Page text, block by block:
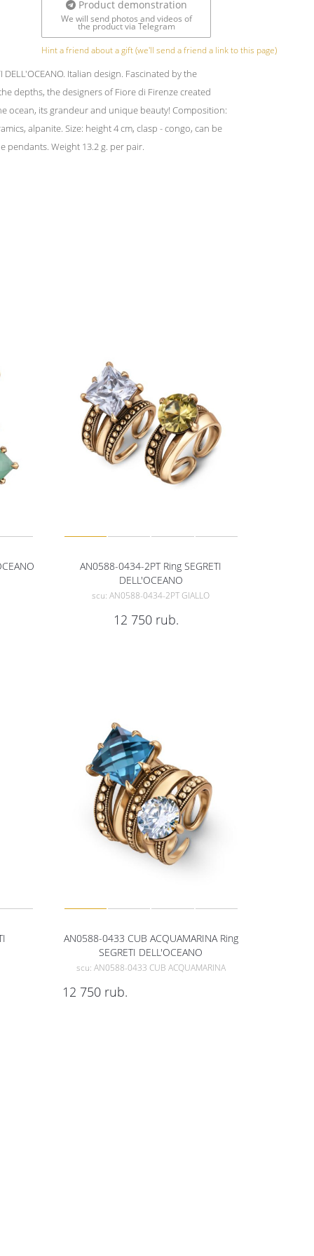
Product demonstration
We will send photos and videos of
the product via Telegram
Hint a friend about a gift (we'll send a friend a link to this page)
Italian design. Fascinated by the
depths, the designers of Fiore di Firenze created
ocean, its grandeur and unique beauty! Composition:
alpanite. Size: height 4 cm, clasp - congo, can be
pendants. Weight 13.2 g. per pair.
AN0588-0434-2PT Ring SEGRETI
DELL'OCEANO
scu: AN0588-0434-2PT GIALLO
12 750rub.
AN0588-0433 CUB ACQUAMARINA Ring
SEGRETI DELL'OCEANO
scu: AN0588-0433 CUB ACQUAMARINA
12 750rub.